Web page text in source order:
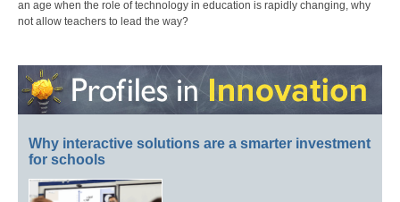
an age when the role of technology in education is rapidly changing, why
not allow teachers to lead the way?
Why interactive solutions are a smarter investment
for schools